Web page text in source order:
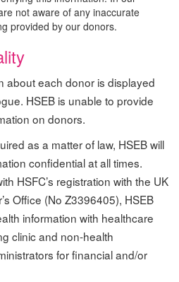
not aware of any inaccurate
provided by our donors.
about each donor is displayed
HSEB is unable to provide
on donors.
as a matter of law, HSEB will
confidential at all times.
HSFC’s registration with the UK
Office (No Z3396405), HSEB
information with healthcare
clinic and non-health
for financial and/or